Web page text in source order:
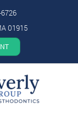
01915